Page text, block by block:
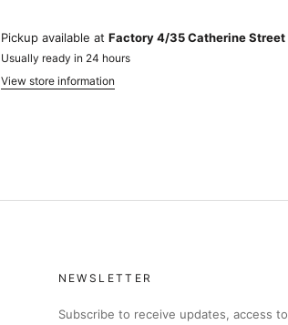
Pickup available at Factory 4/35 Catherine Street
Usually ready in 24 hours
View store information
NEWSLETTER
Subscribe to receive updates, access to